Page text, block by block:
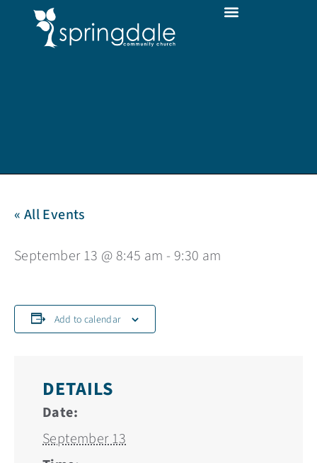
« All Events
September 13 @ 8:45 am - 9:30 am
Add to calendar
DETAILS
Date:
September 13